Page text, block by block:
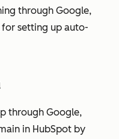
through Google,
for setting up auto-
through Google,
in HubSpot by